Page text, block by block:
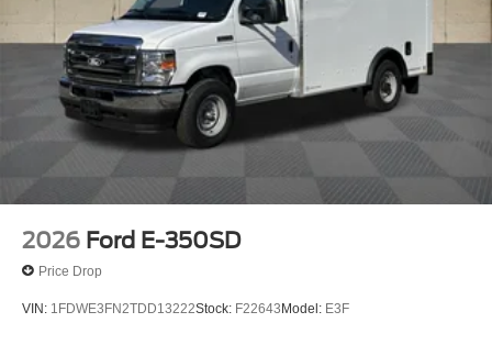
2026 Ford E-350SD
Price Drop
VIN: 1FDWE3FN2TDD13222Stock: F22643 Model: E3F